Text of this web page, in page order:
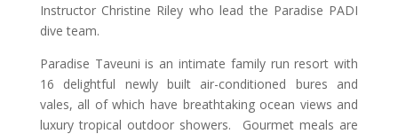
Instructor Christine Riley who lead the Paradise PADI
dive team.
Paradise Taveuni is an intimate family run resort with
16 delightful newly built air-conditioned bures and
vales, all of which have breathtaking ocean views and
luxury tropical outdoor showers. Gourmet meals are